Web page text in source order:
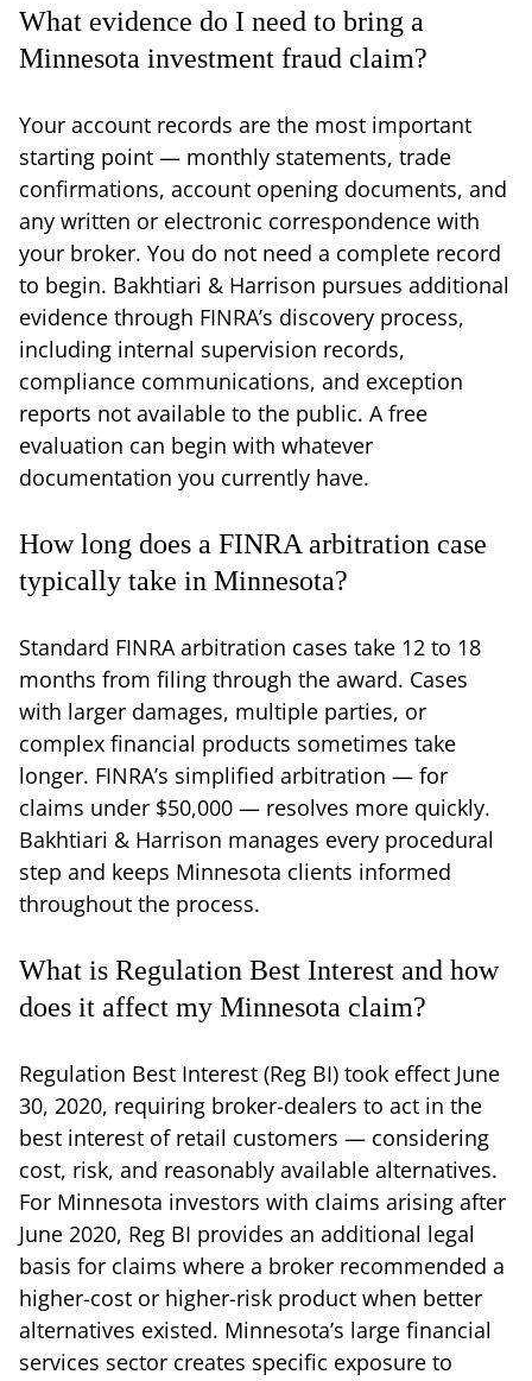
What evidence do I need to bring a
Minnesota investment fraud claim?
Your account records are the most important
starting point — monthly statements, trade
confirmations, account opening documents, and
any written or electronic correspondence with
your broker. You do not need a complete record
to begin. Bakhtiari & Harrison pursues additional
evidence through FINRA’s discovery process,
including internal supervision records,
compliance communications, and exception
reports not available to the public. A free
evaluation can begin with whatever
documentation you currently have.
How long does a FINRA arbitration case
typically take in Minnesota?
Standard FINRA arbitration cases take 12 to 18
months from filing through the award. Cases
with larger damages, multiple parties, or
complex financial products sometimes take
longer. FINRA’s simplified arbitration — for
claims under $50,000 — resolves more quickly.
Bakhtiari & Harrison manages every procedural
step and keeps Minnesota clients informed
throughout the process.
What is Regulation Best Interest and how
does it affect my Minnesota claim?
Regulation Best Interest (Reg BI) took effect June
30, 2020, requiring broker-dealers to act in the
best interest of retail customers — considering
cost, risk, and reasonably available alternatives.
For Minnesota investors with claims arising after
June 2020, Reg BI provides an additional legal
basis for claims where a broker recommended a
higher-cost or higher-risk product when better
alternatives existed. Minnesota’s large financial
services sector creates specific exposure to